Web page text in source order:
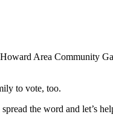
Area Community
to vote, too.
the word and let’s